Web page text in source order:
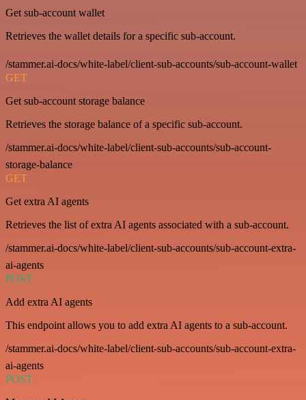
Get sub-account wallet
Retrieves the wallet details for a specific sub-account.
/stammer.ai-docs/white-label/client-sub-accounts/sub-account-wallet
GET
Get sub-account storage balance
Retrieves the storage balance of a specific sub-account.
/stammer.ai-docs/white-label/client-sub-accounts/sub-account-
storage-balance
GET
Get extra AI agents
Retrieves the list of extra AI agents associated with a sub-account.
/stammer.ai-docs/white-label/client-sub-accounts/sub-account-extra-
ai-agents
POST
Add extra AI agents
This endpoint allows you to add extra AI agents to a sub-account.
/stammer.ai-docs/white-label/client-sub-accounts/sub-account-extra-
ai-agents
POST